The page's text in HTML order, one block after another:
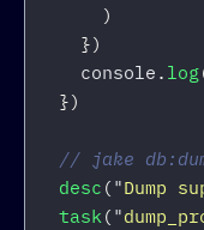
)
})
console . log
})
// jake
desc ( "Dump
task( "